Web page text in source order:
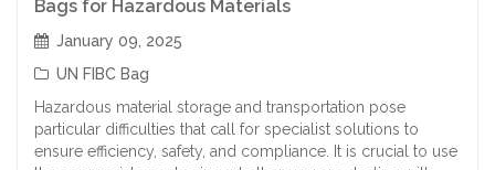
Bags for Hazardous Materials
January 09, 2025
UN FIBC Bag
Hazardous material storage and transportation pose
particular difficulties that call for specialist solutions to
ensure efficiency, safety, and compliance. It is crucial to use